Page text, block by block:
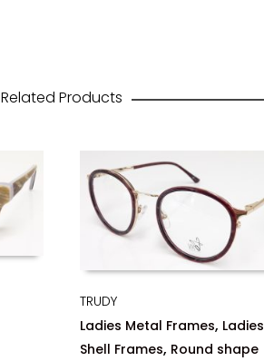
Related Products
TRUDY
Ladies Metal Frames, Ladies
Shell Frames, Round shape